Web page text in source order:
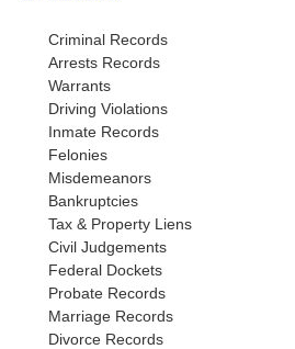
Criminal Records
Arrests Records
Warrants
Driving Violations
Inmate Records
Felonies
Misdemeanors
Bankruptcies
Tax & Property Liens
Civil Judgements
Federal Dockets
Probate Records
Marriage Records
Divorce Records